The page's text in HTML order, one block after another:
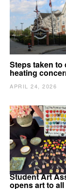
Steps taken to
heating
APRIL 24, 2026
Student Art
opens art to all